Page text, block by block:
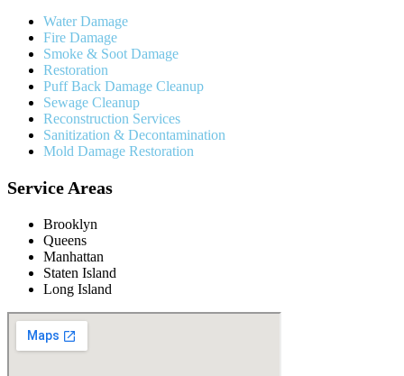
Water Damage
Fire Damage
Smoke & Soot Damage
Restoration
Puff Back Damage Cleanup
Sewage Cleanup
Reconstruction Services
Sanitization & Decontamination
Mold Damage Restoration
Service Areas
Brooklyn
Queens
Manhattan
Staten Island
Long Island